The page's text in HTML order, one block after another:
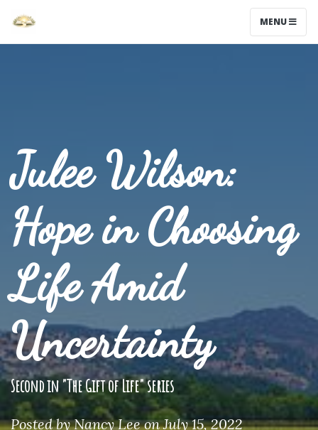
MENU
Julee Wilson:
Hope in Choosing
Life Amid
Uncertainty
Second in "The Gift of Life" series
Posted byNancy Leeon July 15, 2022